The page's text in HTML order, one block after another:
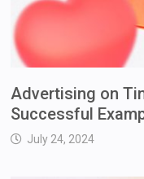
Advertising on
Successful
July 24, 2024